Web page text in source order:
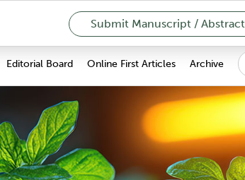
Submit Manuscript / Abstract
Editorial Board Online First Articles Archive